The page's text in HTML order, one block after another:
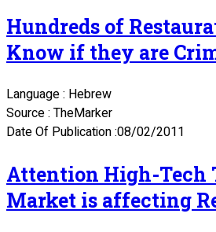
Hundreds of
Know if they are
Language : Hebrew
Source : TheMarker
Date Of Publication :08/02/2011
Attention High-Tech
Market is affecting